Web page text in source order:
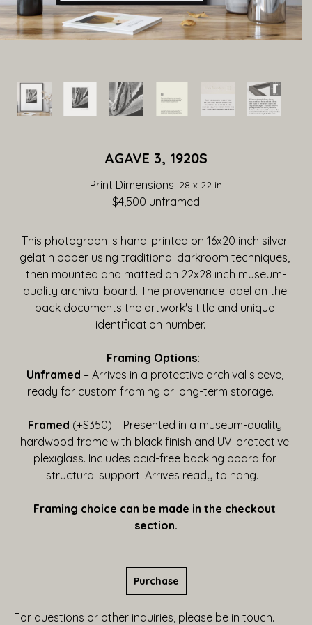
AGAVE 3, 1920S
Print Dimensions: 28 x 22 in
$4,500 unframed
This photograph is hand-printed on 16x20 inch silver
gelatin paper using traditional darkroom techniques,
then mounted and matted on 22x28 inch museum-
quality archival board. The provenance label on the
back documents the artwork's title and unique
identification number.
Framing Options:
Unframed – Arrives in a protective archival sleeve,
ready for custom framing or long-term storage.
Framed (+$350) – Presented in a museum-quality
hardwood frame with black finish and UV-protective
plexiglass. Includes acid-free backing board for
structural support. Arrives ready to hang.
Framing choice can be made in the checkout
section.
Purchase
For questions or other inquiries, please be in touch.